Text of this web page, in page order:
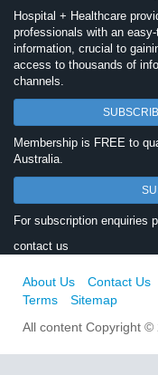
Hospital + Healthcare
professionals with an
information, crucial to
access to thousands of
channels.
Membership is FREE to
Australia.
For subscription enquiries
contact us
About Us Contact Us
Terms
Sitemap
All content Copyright ©